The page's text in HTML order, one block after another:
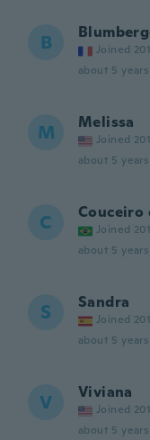
B Joined
about 5 years
M Melissa
Joined
about 5 years
C Couceiro
Joined
about 5 years
S Sandra
Joined
about 5 years
V Viviana
Joined
about 5 years